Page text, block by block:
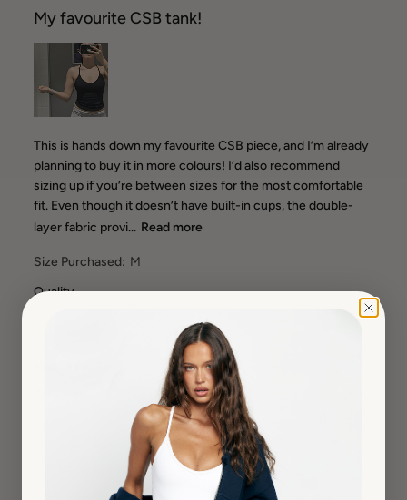
My favourite CSB tank!
This is hands down my favourite CSB piece, and I’m already
planning to buy it in more colours! I’d also recommend
sizing up if you’re between sizes for the most comfortable
fit. Even though it doesn’t have built-in cups, the double-
layer fabric provi... Read more
Size Purchased: M
Quality
Very High